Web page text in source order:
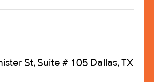
St, Suite # 105 Dallas, TX